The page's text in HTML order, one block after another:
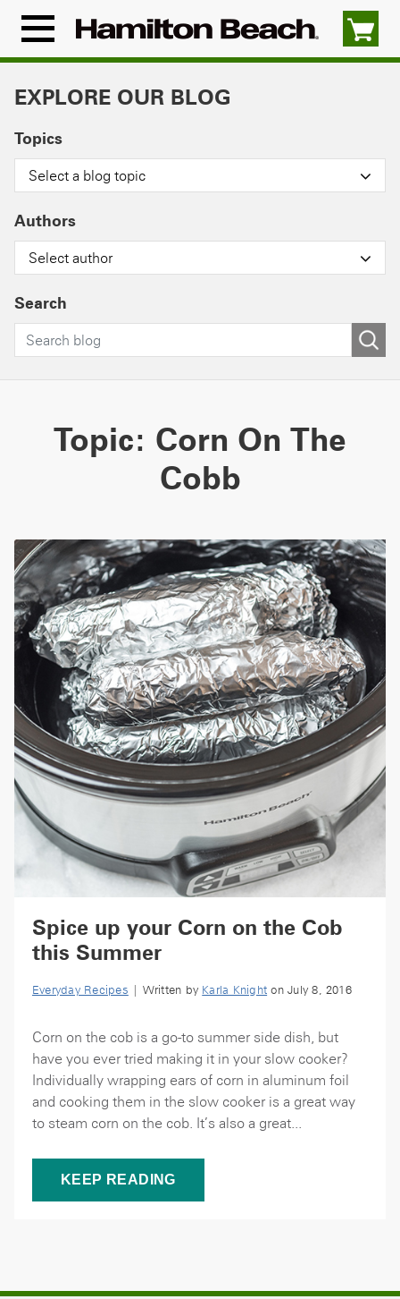
content
Menu
Icon
EXPLORE OUR BLOG
Topics
Select a blog topic
Authors
Select author
Search
Topic: Corn On The
Cobb
Spice up your Corn on the Cob
this Summer
Everyday Recipes | Written by Karla Knight on July 8, 2016
Corn on the cob is a go-to summer side dish, but
have you ever tried making it in your slow cooker?
Individually wrapping ears of corn in aluminum foil
and cooking them in the slow cooker is a great way
to steam corn on the cob. It’s also a great...
KEEP READING